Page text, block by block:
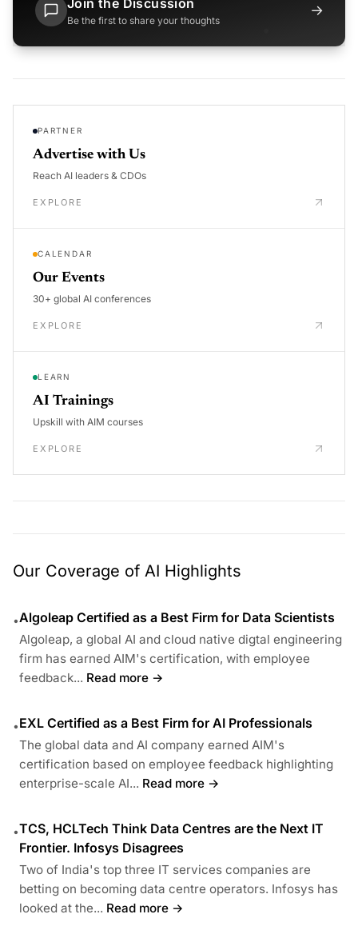
Join the Discussion
Be the first to share your thoughts
→
PARTNER
Advertise with Us
Reach AI leaders & CDOs
EXPLORE
CALENDAR
Our Events
30+ global AI conferences
EXPLORE
LEARN
AI Trainings
Upskill with AIM courses
EXPLORE
Our Coverage of AI Highlights
•Algoleap Certified as a Best Firm for Data Scientists
Algoleap, a global AI and cloud native digtal engineering
firm has earned AIM's certification, with employee
feedback... Read more →
•EXL Certified as a Best Firm for AI Professionals
The global data and AI company earned AIM's
certification based on employee feedback highlighting
enterprise-scale AI... Read more →
•TCS, HCLTech Think Data Centres are the Next IT
Frontier. Infosys Disagrees
Two of India's top three IT services companies are
betting on becoming data centre operators. Infosys has
looked at the... Read more →